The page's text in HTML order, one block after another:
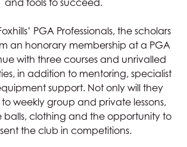
and tools to succeed.
PGA Professionals, the scholars
an honorary membership at a PGA
with three courses and unrivalled
in addition to mentoring, specialist
support. Not only will they
weekly group and private lessons,
balls, clothing and the opportunity to
the club in competitions.